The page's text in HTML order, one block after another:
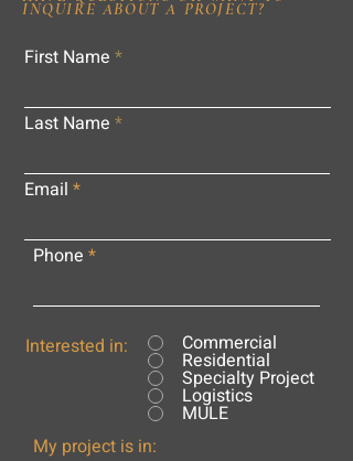
INQUIRE ABOUT A PROJECT?
First Name
Last Name
Email
Phone
Interested in: Commercial
Residential
Specialty Project
Logistics
MULE
My project is in: